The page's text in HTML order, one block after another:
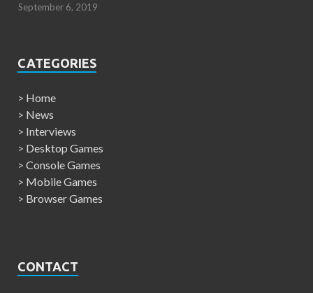
September 6, 2019
CATEGORIES
> Home
> News
> Interviews
> Desktop Games
> Console Games
> Mobile Games
> Browser Games
CONTACT